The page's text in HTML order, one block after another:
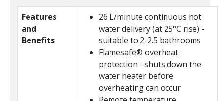
Features
and
Benefits
26 L/minute continuous hot
water delivery (at 25°C rise) -
suitable to 2-2.5 bathrooms
Flamesafe® overheat
protection - shuts down the
water heater before
overheating can occur